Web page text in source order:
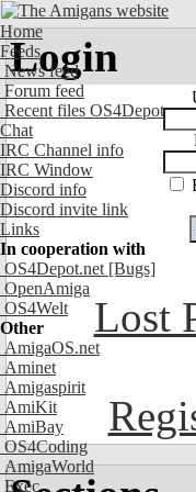
Home
Feeds
News feed
Forum feed
Recent files OS4Depot
Chat
IRC Channel info
IRC Window
Discord info
Discord invite link
Links
In cooperation with
OS4Depot.net [Bugs]
OpenAmiga
OS4Welt
Other
AmigaOS.net
Aminet
Amigaspirit
AmiKit
AmiBay
OS4Coding
AmigaWorld
Exec
Login
Lost